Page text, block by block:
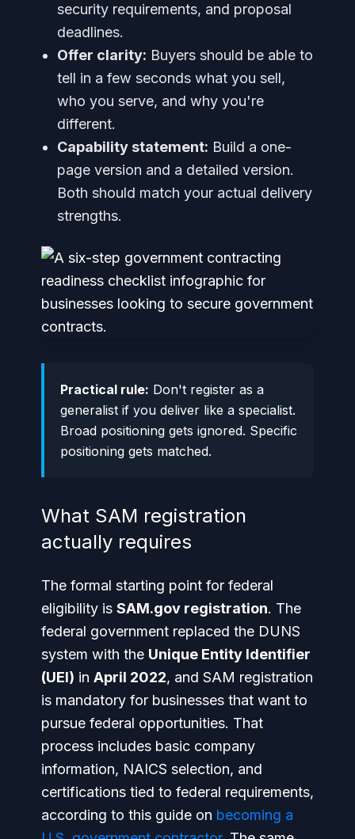
security requirements, and proposal
deadlines.
Offer clarity: Buyers should be able to
tell in a few seconds what you sell,
who you serve, and why you're
different.
Capability statement: Build a one-
page version and a detailed version.
Both should match your actual delivery
strengths.
Practical rule: Don't register as a
generalist if you deliver like a specialist.
Broad positioning gets ignored. Specific
positioning gets matched.
What SAM registration
actually requires
The formal starting point for federal
eligibility is SAM.gov registration. The
federal government replaced the DUNS
system with the Unique Entity Identifier
(UEI) in April 2022, and SAM registration
is mandatory for businesses that want to
pursue federal opportunities. That
process includes basic company
information, NAICS selection, and
certifications tied to federal requirements,
according to this guide on becoming a